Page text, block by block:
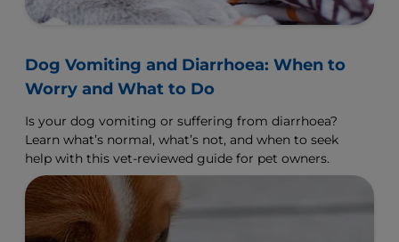
Dog Vomiting and Diarrhoea: When to
Worry and What to Do
Is your dog vomiting or suffering from diarrhoea?
Learn what’s normal, what’s not, and when to seek
help with this vet-reviewed guide for pet owners.